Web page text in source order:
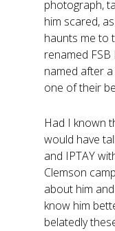
photograph,
him scared,
haunts me to
renamed
named after
one of their
Had I known
would have
and IPTAY
Clemson
about him
know him
belatedly